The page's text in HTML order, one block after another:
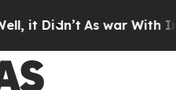
it Didn’t As war With